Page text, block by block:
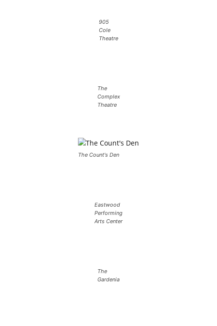
905
Cole
Theatre
The
Complex
Theatre
The Count's Den
Eastwood
Performing
Arts Center
The
Gardenia